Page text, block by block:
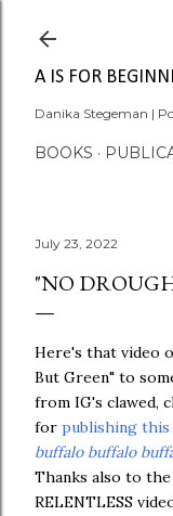
A IS FOR
Danika Stegeman |
BOOKS
July 23, 2022
"NO
Here's that video
But Green" to
from IG's clawed,
for publishing
buffalo buffalo
Thanks also to
RELENTLESS